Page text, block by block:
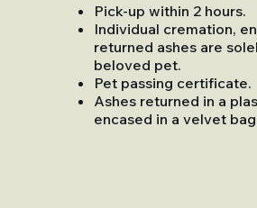
Pick-up within 2 hours.
Individual cremation,
returned ashes are
beloved pet.
Pet passing certificate.
Ashes returned in a
encased in a velvet